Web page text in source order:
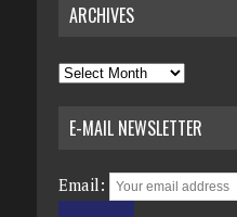
ARCHIVES
Archives
E-MAIL NEWSLETTER
Email: